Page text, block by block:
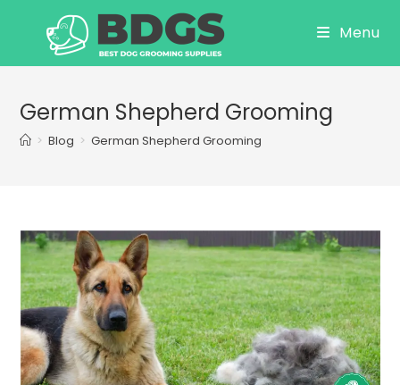
Menu
German Shepherd Grooming
> Blog > German Shepherd Grooming